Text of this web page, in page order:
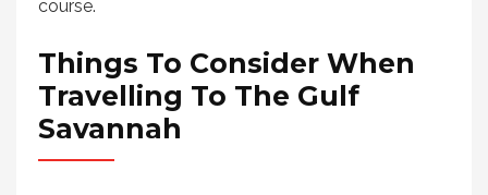
course.
Things To Consider When
Travelling To The Gulf
Savannah